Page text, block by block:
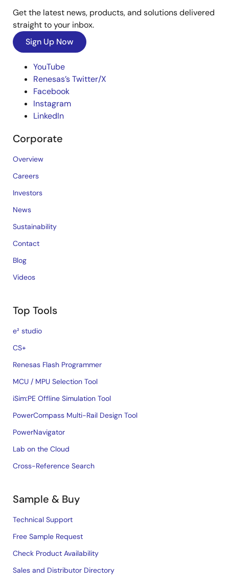
Get the latest news, products, and solutions delivered
straight to your inbox.
Sign Up Now
YouTube
Renesas’s Twitter/X
Facebook
Instagram
LinkedIn
Corporate
Overview
Careers
Investors
News
Sustainability
Contact
Blog
Videos
Top Tools
e² studio
CS+
Renesas Flash Programmer
MCU / MPU Selection Tool
iSim:PE Offline Simulation Tool
PowerCompass Multi-Rail Design Tool
PowerNavigator
Lab on the Cloud
Cross-Reference Search
Sample & Buy
Technical Support
Free Sample Request
Check Product Availability
Sales and Distributor Directory